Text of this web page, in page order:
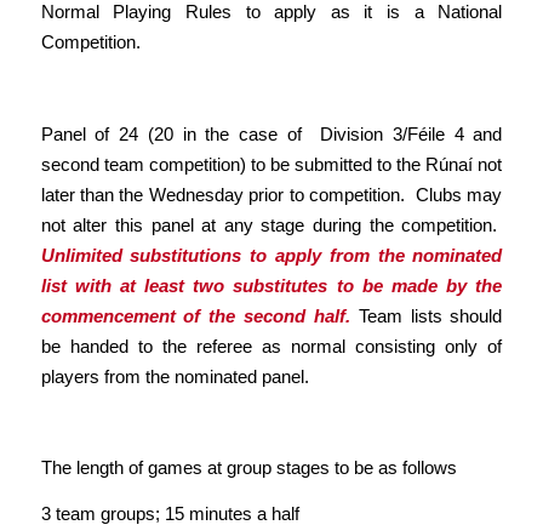
Normal Playing Rules to apply as it is a National
Competition.
Panel of 24 (20 in the case of Division 3/Féile 4 and
second team competition) to be submitted to the Rúnaí not
later than the Wednesday prior to competition. Clubs may
not alter this panel at any stage during the competition.
Unlimited substitutions to apply from the nominated
list with at least two substitutes to be made by the
commencement of the second half. Team lists should
be handed to the referee as normal consisting only of
players from the nominated panel.
The length of games at group stages to be as follows
3 team groups; 15 minutes a half